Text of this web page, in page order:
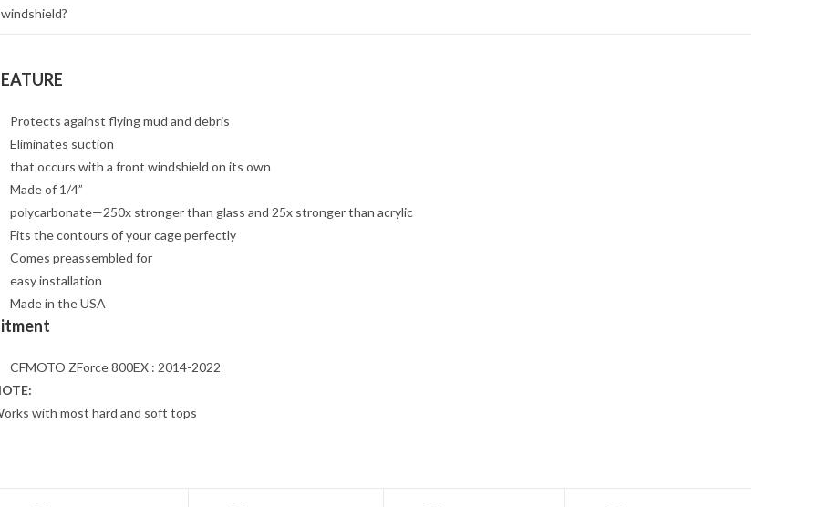
windshield?
Protects against flying mud and debris
Eliminates suction
that occurs with a front windshield on its own
Made of 1/4”
polycarbonate—250x stronger than glass and 25x stronger than acrylic
Fits the contours of your cage perfectly
Comes preassembled for
easy installation
Made in the USA
CFMOTO ZForce 800EX : 2014-2022
with most hard and soft tops